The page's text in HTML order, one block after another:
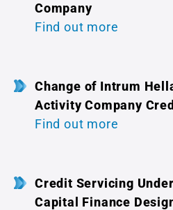
Company
Find out more
Change of Intrum
Activity Company
Find out more
Credit Servicing
Capital Finance